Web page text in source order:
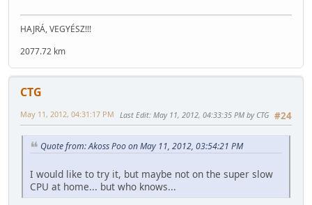
HAJRÁ, VEGYÉSZ!!!
2077.72 km
CTG
#24
May 11, 2012, 04:31:17 PM Last Edit: May 11, 2012, 04:33:35 PM by CTG
Quote from: Akoss Poo on May 11, 2012, 03:54:21 PM
I would like to try it, but maybe not on the super slow
CPU at home... but who knows...